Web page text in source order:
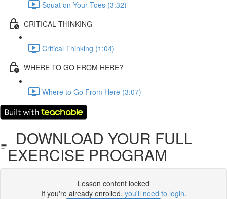
Squat on Your Toes (3:32)
CRITICAL THINKING
Critical Thinking (1:04)
WHERE TO GO FROM HERE?
Where to Go From Here (3:07)
DOWNLOAD YOUR FULL
EXERCISE PROGRAM
Lesson content locked
If you're already enrolled, you'll need to login.